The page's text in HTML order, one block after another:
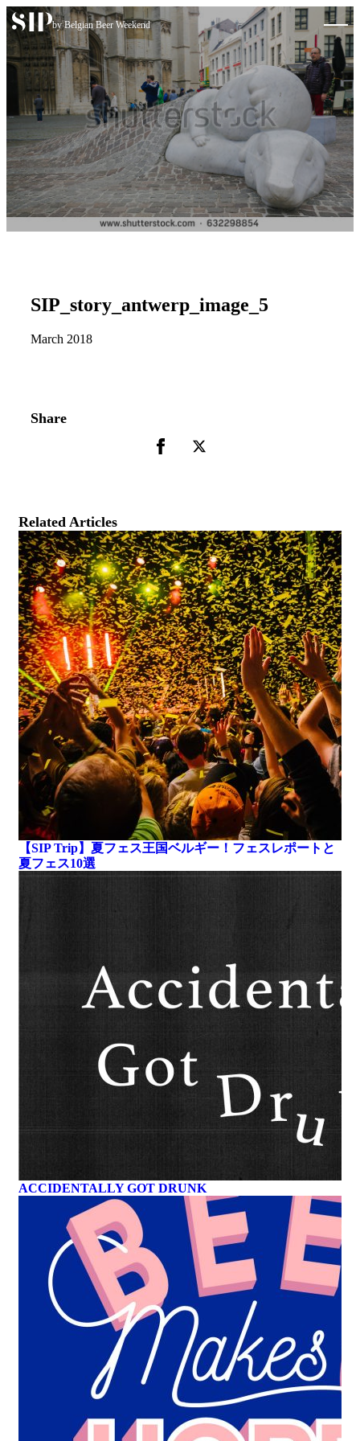
Skip to content
by Belgian Beer Weekend
SIP_story_antwerp_image_5
March 2018
Share
Related Articles
【SIP Trip】夏フェス王国ベルギー！フェスレポートと
夏フェス10選
ACCIDENTALLY GOT DRUNK